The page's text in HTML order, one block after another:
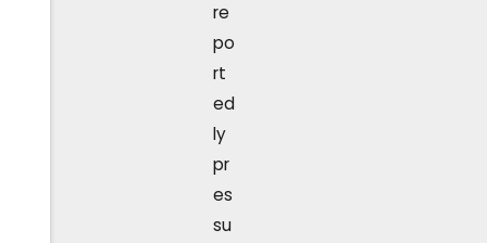
re
po
rt
ed
ly
pr
es
su